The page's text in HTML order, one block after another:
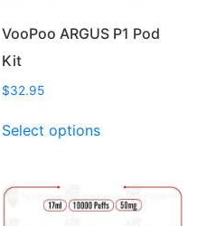
VooPoo ARGUS P1 Pod
Kit
$32.95
Select optionsproduct
variants.